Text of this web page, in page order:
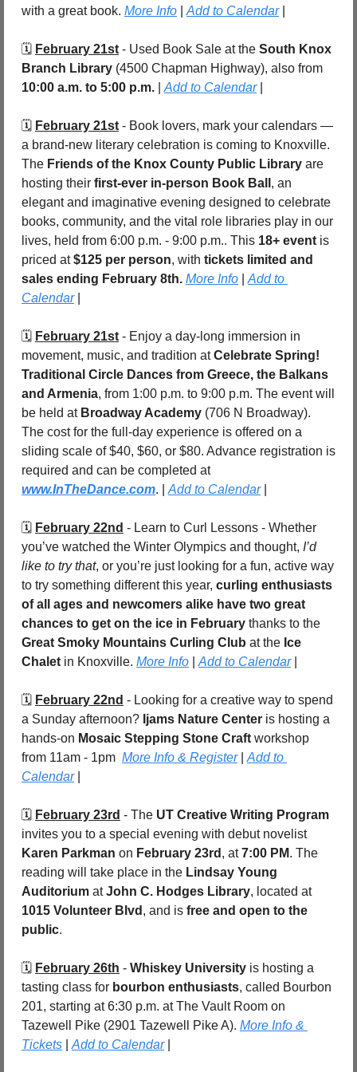
with a great book. More Info Add to Calendar |
🗓️ February 21st - Used Book Sale at the South Knox
Branch Library
10:00 a.m. to 5:00 p.m.
Add to Calendar |
🗓️ February 21st - Book lovers, mark your calendars —
a brand-new literary celebration is coming to Knoxville.
The Friends of the Knox County Public Library are
hosting their first-ever in-person Book Ball , an
elegant and imaginative evening designed to celebrate
books, community, and the vital role libraries play in our
lives, held from 6:00 p.m. - 9:00 p.m.. This 18+ event is
priced at $125 per person, with tickets limited and
sales ending February 8th. More Info
Add to
Calendar |
🗓️ February 21st - Enjoy a day-long immersion in
movement, music, and tradition at Celebrate Spring!
Traditional Circle Dances from Greece, the Balkans
and Armenia, from 1:00 p.m. to 9:00 p.m. The event will
be held at Broadway Academy (706 N Broadway).
The cost for the full-day experience is offered on a
sliding scale of $40, $60, or $80. Advance registration is
required and can be completed at
www.InTheDance.com. | Add to Calendar |
🗓️ February 22nd - Learn to Curl Lessons - Whether
you’ve watched the Winter Olympics and thought, I’d
like to try that, or you’re just looking for a fun, active way
to try something different this year, curling enthusiasts
of all ages and newcomers alike have two great
chances to get on the ice in February
Great Smoky Mountains Curling Club at the Ice
Chalet in Knoxville. More Info Add to Calendar |
🗓️ February 22nd - Looking for a creative way to spend
a Sunday afternoon? Ijams Nature Center is hosting a
hands-on Mosaic Stepping Stone Craft workshop
from 11am - 1pm More Info & Register | Add to
Calendar |
🗓️ February 23rd - The UT Creative Writing Program
invites you to a special evening with debut novelist
Karen Parkman on February 23rd , at 7:00 PM. The
reading will take place in the Lindsay Young
Auditorium at John C. Hodges Library
, located at
1015 Volunteer Blvd , and is free and open to the
public.
🗓️ February 26th - Whiskey University is hosting a
tasting class for bourbon enthusiasts, called Bourbon
201, starting at 6:30 p.m. at The Vault Room on
Tazewell Pike (2901 Tazewell Pike A). More Info &
Tickets
Add to Calendar |